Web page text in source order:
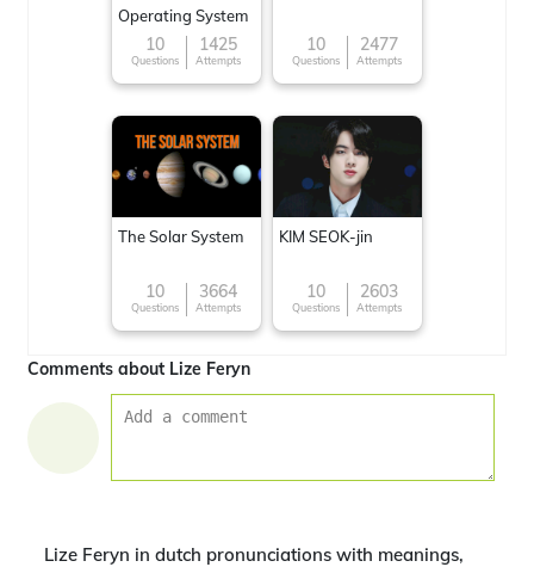
Operating System
10
Questions
1425
Attempts
10
Questions
2477
Attempts
The Solar System
10
Questions
3664
Attempts
KIM SEOK-jin
10
Questions
2603
Attempts
Comments about Lize Feryn
Lize Feryn in dutch pronunciations with meanings,